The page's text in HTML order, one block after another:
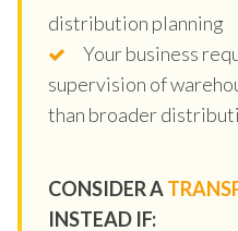
distribution planning
Your business
supervision of
than broader
CONSIDER A
INSTEAD IF: